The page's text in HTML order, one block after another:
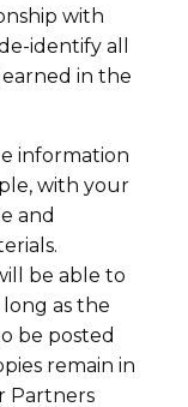
with
identify all
in the
information
with your
and
be able to
as the
be posted
remain in
Partners